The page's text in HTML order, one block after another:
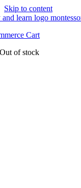
Skip to content
Cart
Out of stock